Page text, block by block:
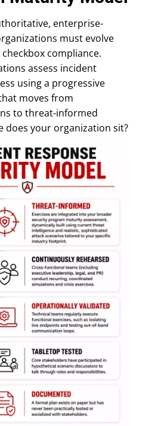
enterprise-
must evolve
compliance.
assess incident
using a progressive
moves from
to threat-informed
does your organization sit?